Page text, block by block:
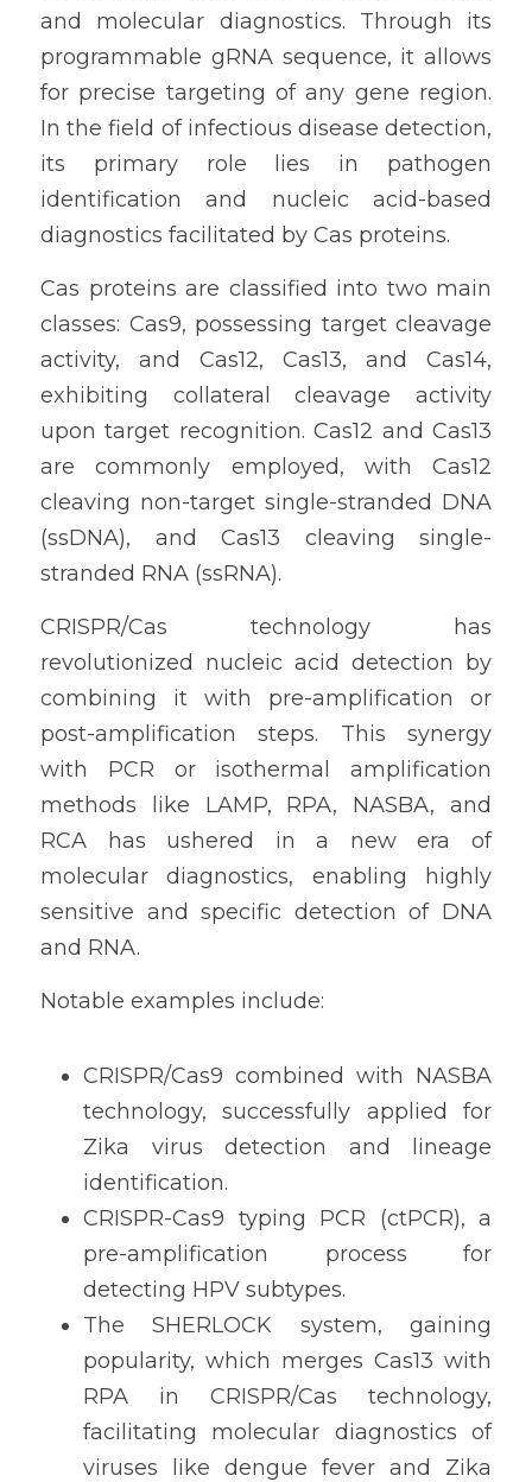
and molecular diagnostics. Through its
programmable gRNA sequence, it allows
for precise targeting of any gene region.
In the field of infectious disease detection,
its primary role lies in pathogen
identification and nucleic acid-based
diagnostics facilitated by Cas proteins.
Cas proteins are classified into two main
classes: Cas9, possessing target cleavage
activity, and Cas12, Cas13, and Cas14,
exhibiting collateral cleavage activity
upon target recognition. Cas12 and Cas13
are commonly employed, with Cas12
cleaving non-target single-stranded DNA
(ssDNA), and Cas13 cleaving single-
stranded RNA (ssRNA).
CRISPR/Cas technology has
revolutionized nucleic acid detection by
combining it with pre-amplification or
post-amplification steps. This synergy
with PCR or isothermal amplification
methods like LAMP, RPA, NASBA, and
RCA has ushered in a new era of
molecular diagnostics, enabling highly
sensitive and specific detection of DNA
and RNA.
Notable examples include:
CRISPR/Cas9 combined with NASBA
technology, successfully applied for
Zika virus detection and lineage
identification.
CRISPR-Cas9 typing PCR (ctPCR), a
pre-amplification process for
detecting HPV subtypes.
The SHERLOCK system, gaining
popularity, which merges Cas13 with
RPA in CRISPR/Cas technology,
facilitating molecular diagnostics of
viruses like dengue fever and Zika